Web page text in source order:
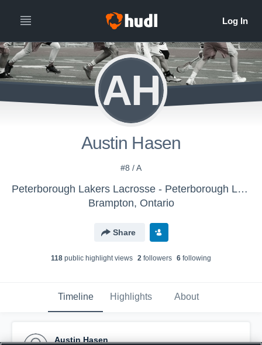
AH
Austin Hasen
#8 / A
Peterborough Lakers Lacrosse - Peterborough Lakers
Brampton, Ontario
Share
118 public highlight views 2 followers 6 following
Timeline Highlights About
Austin Hasen